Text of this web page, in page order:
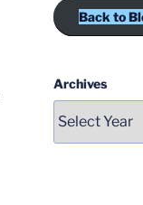
Back to
Archives